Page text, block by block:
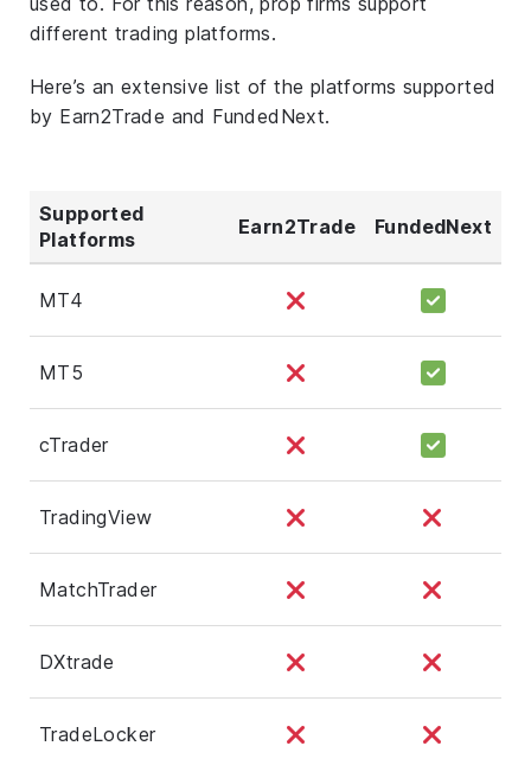
different trading platforms.
Here’s an extensive list of the platforms supported
by Earn2Trade and FundedNext.
Supported
Platforms
Earn2Trade FundedNext
MT4
MT5
cTrader
TradingView
MatchTrader
DXtrade
TradeLocker